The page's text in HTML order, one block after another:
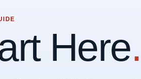
Here.